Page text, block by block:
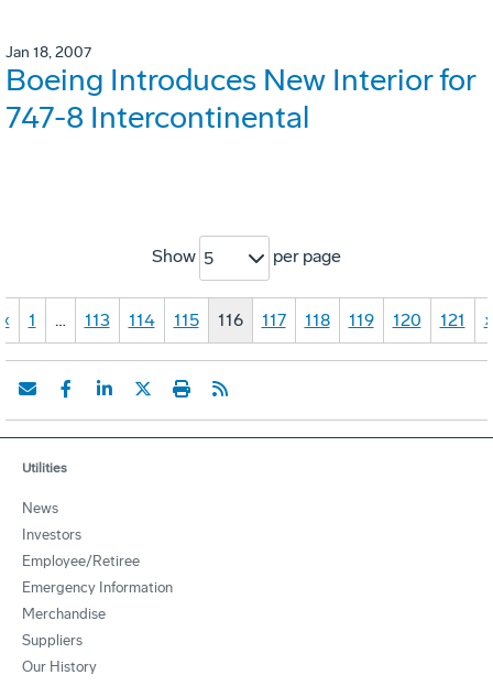
Jan 18, 2007
Boeing Introduces New Interior for
747-8 Intercontinental
Show 5 per page
« 1 … 113 114 115 116 117 118 119 120 121 »
Utilities
News
Investors
Employee/Retiree
Emergency Information
Merchandise
Suppliers
Our History